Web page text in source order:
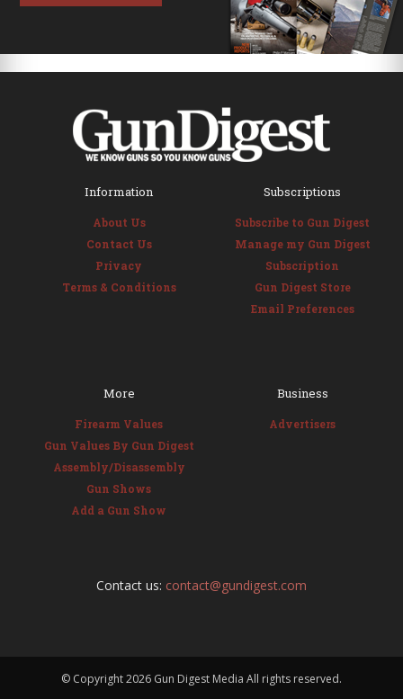
Information
About Us
Contact Us
Privacy
Terms & Conditions
Subscriptions
Subscribe to Gun Digest
Manage my Gun Digest
Subscription
Gun Digest Store
Email Preferences
More
Firearm Values
Gun Values By Gun Digest
Assembly/Disassembly
Gun Shows
Add a Gun Show
Business
Advertisers
Contact us: contact@gundigest.com
© Copyright2026 Gun Digest Media All rights reserved.